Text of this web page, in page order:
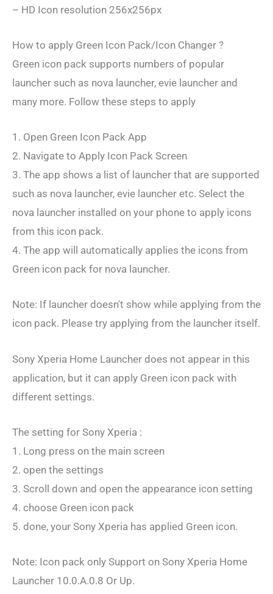
– HD Icon resolution 256x256px
How to apply Green Icon Pack/Icon Changer ?
Green icon pack supports numbers of popular
launcher such as nova launcher, evie launcher and
many more. Follow these steps to apply
1. Open Green Icon Pack App
2. Navigate to Apply Icon Pack Screen
3. The app shows a list of launcher that are supported
such as nova launcher, evie launcher etc. Select the
nova launcher installed on your phone to apply icons
from this icon pack.
4. The app will automatically applies the icons from
Green icon pack for nova launcher.
Note: If launcher doesn't show while applying from the
icon pack. Please try applying from the launcher itself.
Sony Xperia Home Launcher does not appear in this
application, but it can apply Green icon pack with
different settings.
The setting for Sony Xperia :
1. Long press on the main screen
2. open the settings
3. Scroll down and open the appearance icon setting
4. choose Green icon pack
5. done, your Sony Xperia has applied Green icon.
Note: Icon pack only Support on Sony Xperia Home
Launcher 10.0.A.0.8 Or Up.